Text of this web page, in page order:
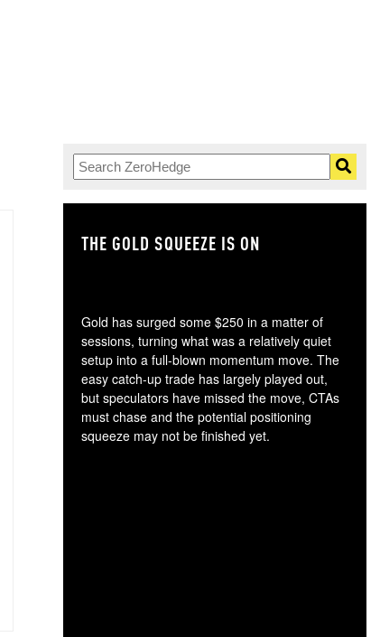
THE GOLD SQUEEZE IS ON
Gold has surged some $250 in a matter of
sessions, turning what was a relatively quiet
setup into a full-blown momentum move. The
easy catch-up trade has largely played out,
but speculators have missed the move, CTAs
must chase and the potential positioning
squeeze may not be finished yet.